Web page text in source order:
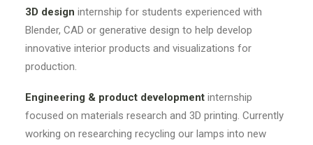
3D design internship for students experienced with
Blender, CAD or generative design to help develop
innovative interior products and visualizations for
production.
Engineering & product development internship
focused on materials research and 3D printing. Currently
working on researching recycling our lamps into new